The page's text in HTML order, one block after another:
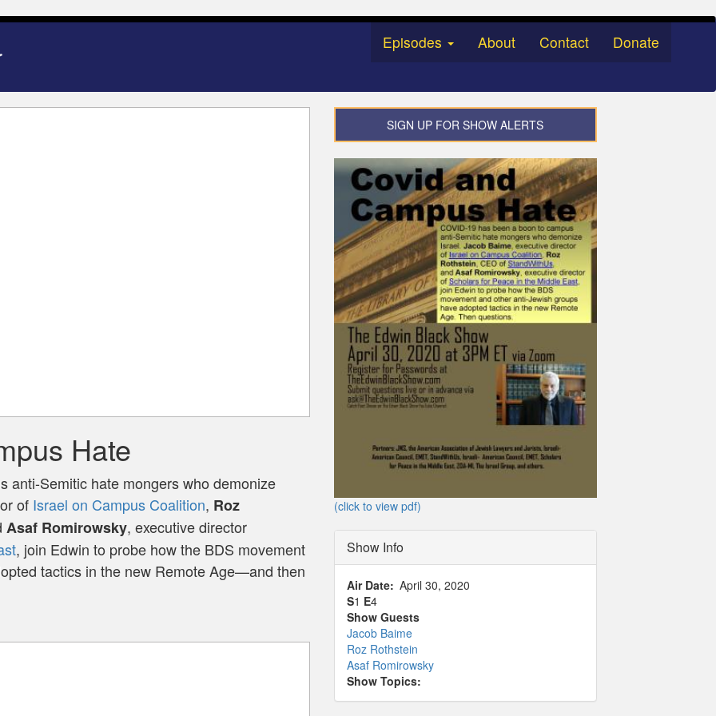
Episodes About Contact Donate
Hate
anti-Semitic hate mongers who demonize
of Israel on Campus Coalition, Roz
Asaf Romirowsky, executive director
, join Edwin to probe how the BDS movement
tactics in the new Remote Age—and then
SIGN UP FOR SHOW ALERTS
(click to view pdf)
Show Info
Air Date
April 30, 2020
S1 E4
Show Guests
Jacob Baime
Roz Rothstein
Asaf Romirowsky
Show Topics: